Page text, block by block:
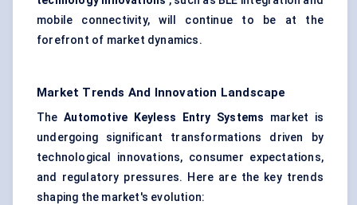
mobile connectivity, will continue to be at the
forefront of market dynamics.
Market Trends And Innovation Landscape
TheAutomotive Keyless Entry Systems market is
undergoing significant transformations driven by
technological innovations, consumer expectations,
and regulatory pressures. Here are the key trends
shaping the market's evolution: